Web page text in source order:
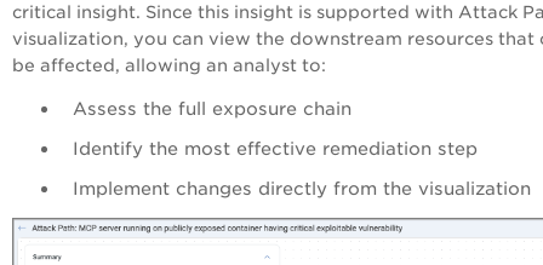
critical insight. Since this insight is supported with Attack
visualization, you can view the downstream resources that
be affected, allowing an analyst to:
Assess the full exposure chain
Identify the most effective remediation step
Implement changes directly from the visualization